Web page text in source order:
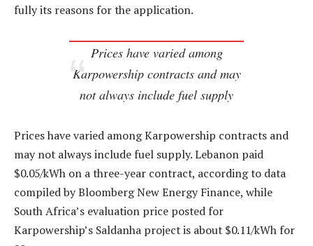
fully its reasons for the application.
Prices have varied among
Karpowership contracts and may
not always include fuel supply
Prices have varied among Karpowership contracts and
may not always include fuel supply. Lebanon paid
$0.05/kWh on a three-year contract, according to data
compiled by Bloomberg New Energy Finance, while
South Africa’s evaluation price posted for
Karpowership’s Saldanha project is about $0.11/kWh for